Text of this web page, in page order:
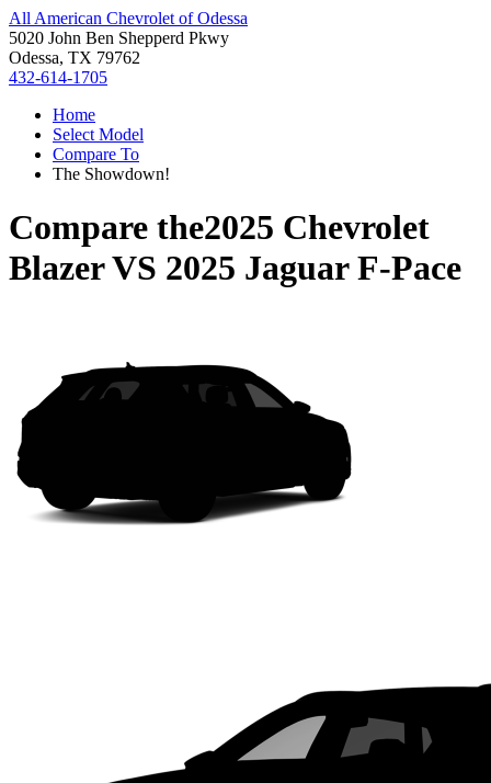
All American Chevrolet of Odessa
5020 John Ben Shepperd Pkwy
Odessa, TX 79762
432-614-1705
Home
Select Model
Compare To
The Showdown!
Compare the2025 Chevrolet
BlazerVS 2025 Jaguar F-Pace